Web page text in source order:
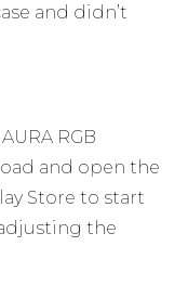
and didn’t
RGB
and open the
Store to start
the